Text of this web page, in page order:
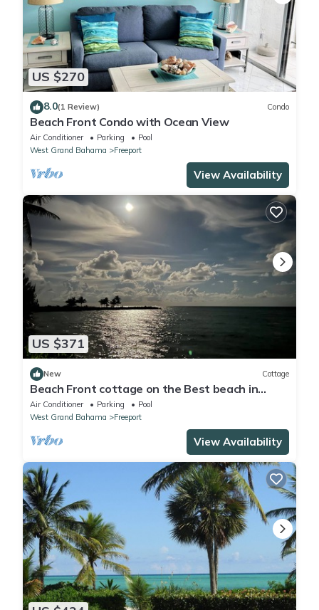
US $270
8.0(1 Review) Condo
Beach Front Condo with Ocean View
Air Conditioner Parking
Pool
West Grand Bahama
Freeport
View Availability
US $371
New Cottage
Beach Front cottage on the Best beach in
Grand Bahama
Air Conditioner Parking
Pool
West Grand Bahama
Freeport
View Availability